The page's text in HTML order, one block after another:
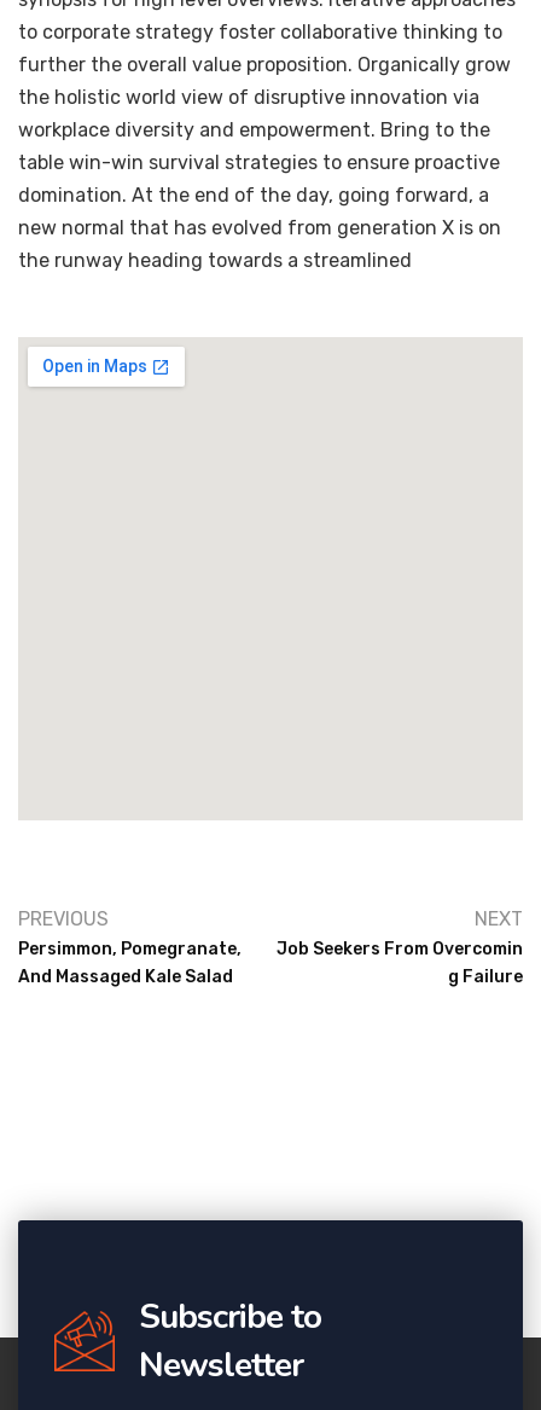
to corporate strategy foster collaborative thinking to
further the overall value proposition. Organically grow
the holistic world view of disruptive innovation via
workplace diversity and empowerment. Bring to the
table win-win survival strategies to ensure proactive
domination. At the end of the day, going forward, a
new normal that has evolved from generation X is on
the runway heading towards a streamlined
PREVIOUS
Persimmon, Pomegranate,
And Massaged Kale Salad
NEXT
Job Seekers From Overcomin
G Failure
Subscribe to
Newsletter